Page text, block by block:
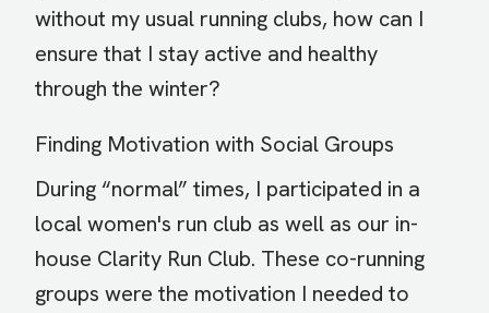
without my usual running clubs, how can I
ensure that I stay active and healthy
through the winter?
Finding Motivation with Social Groups
During “normal” times, I participated in a
local women's run club as well as our in-
house Clarity Run Club. These co-running
groups were the motivation I needed to